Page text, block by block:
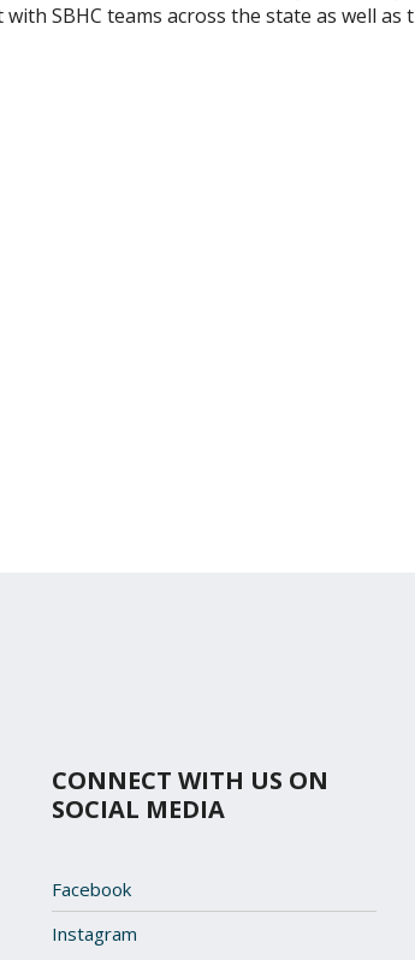
SBHC teams across the state as well as
CONNECT WITH US ON
SOCIAL MEDIA
Facebook
Instagram